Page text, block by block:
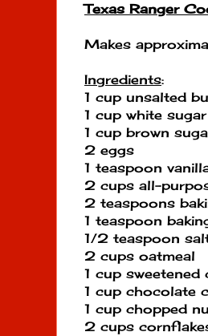
Texas Ranger
Makes
Ingredients:
1 cup unsalted
1 cup white sugar
1 cup brown
2 eggs
1 teaspoon
2 cups all-
2 teaspoons
1 teaspoon
1/2 teaspoon
2 cups oatmeal
1 cup
1 cup chocolate
1 cup chopped
2 cups